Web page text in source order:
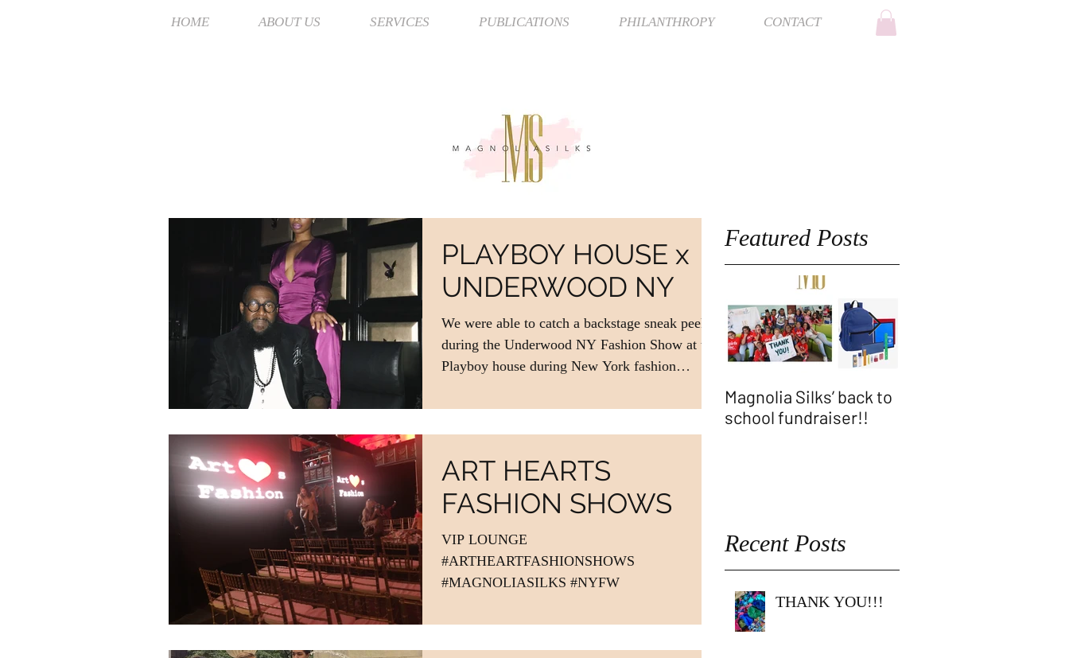
HOME ABOUT US SERVICES PUBLICATIONS PHILANTHROPY CONTACT
PLAYBOY HOUSE x
UNDERWOOD NY
We were able to catch a backstage sneak peek
during the Underwood NY Fashion Show at the
Playboy house during New York fashion
ART HEARTS
FASHION SHOWS
VIP LOUNGE
#ARTHEARTFASHIONSHOWS
#MAGNOLIASILKS #NYFW
Featured Posts
Magnolia Silks’ back to
school fundraiser!!
Recent Posts
THANK YOU!!!